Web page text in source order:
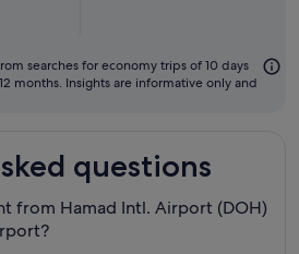
searches for economy trips of 10 days
months. Insights are informative only and
questions
from Hamad Intl. Airport (DOH)